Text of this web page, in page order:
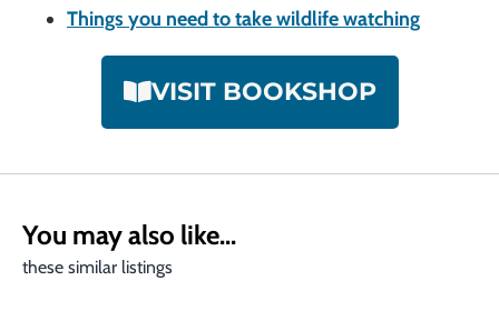
Things you need to take wildlife watching
VISIT BOOKSHOP
You may also like...
these similar listings